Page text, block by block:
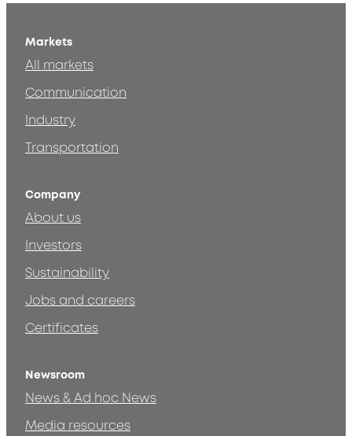
Markets
All markets
Communication
Industry
Transportation
Company
About us
Investors
Sustainability
Jobs and careers
Certificates
Newsroom
News & Ad hoc News
Media resources